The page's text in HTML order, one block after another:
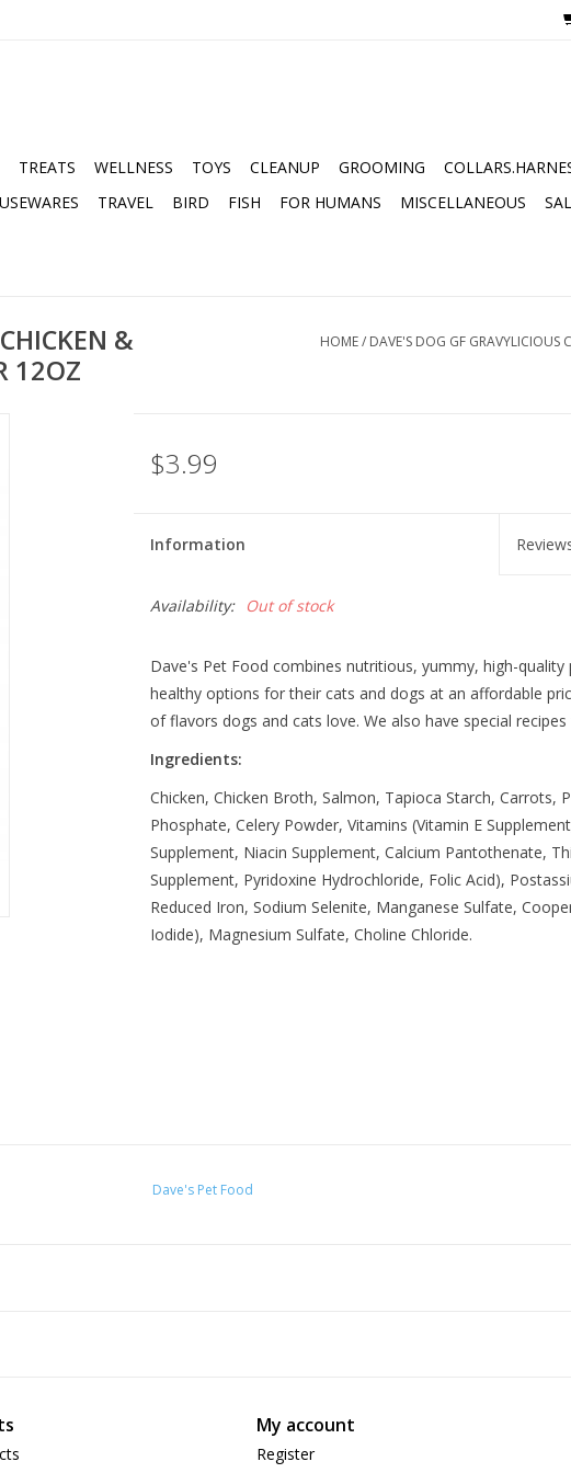
TREATS WELLNESS TOYS CLEANUP GROOMING
TRAVEL BIRD FISH FOR HUMANS MISCELLANEOUS
&
12OZ
HOME/ DAVE'S DOG GF GRAVYLICIOUS
$3.99
Information
Availability: Out of stock
Dave's Pet Food combines nutritious, yummy, high-
healthy options for their cats and dogs at an affordable
of flavors dogs and cats love. We also have special
Ingredients:
Chicken, Chicken Broth, Salmon, Tapioca Starch, Carrots,
Phosphate, Celery Powder, Vitamins (Vitamin E
Supplement, Niacin Supplement, Calcium Pantothenate,
Supplement, Pyridoxine Hydrochloride, Folic Acid),
Reduced Iron, Sodium Selenite, Manganese Sulfate,
Iodide), Magnesium Sulfate, Choline Chloride.
Dave's Pet Food
My account
Register